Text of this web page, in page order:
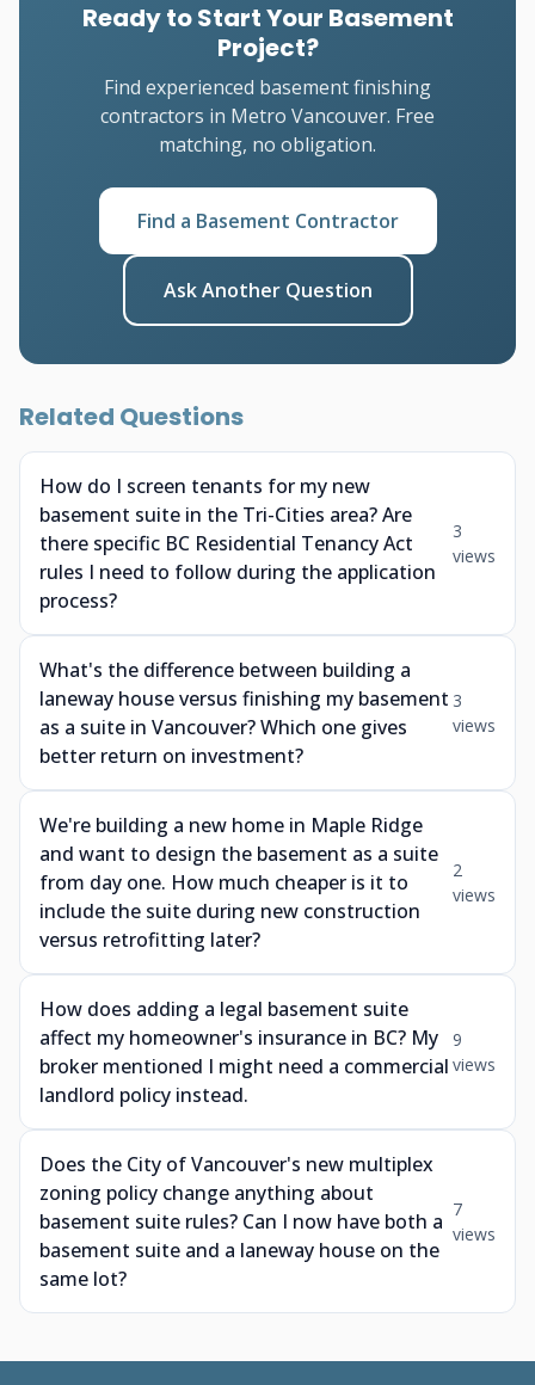
Ready to Start Your Basement
Project?
Find experienced basement finishing
contractors in Metro Vancouver. Free
matching, no obligation.
Find a Basement Contractor
Ask Another Question
Related Questions
How do I screen tenants for my new
basement suite in the Tri-Cities area? Are
there specific BC Residential Tenancy Act
rules I need to follow during the application
process?
3
views
What's the difference between building a
laneway house versus finishing my basement
as a suite in Vancouver? Which one gives
better return on investment?
3
views
We're building a new home in Maple Ridge
and want to design the basement as a suite
from day one. How much cheaper is it to
include the suite during new construction
versus retrofitting later?
2
views
How does adding a legal basement suite
affect my homeowner's insurance in BC? My
broker mentioned I might need a commercial
landlord policy instead.
9
views
Does the City of Vancouver's new multiplex
zoning policy change anything about
basement suite rules? Can I now have both a
basement suite and a laneway house on the
same lot?
7
views